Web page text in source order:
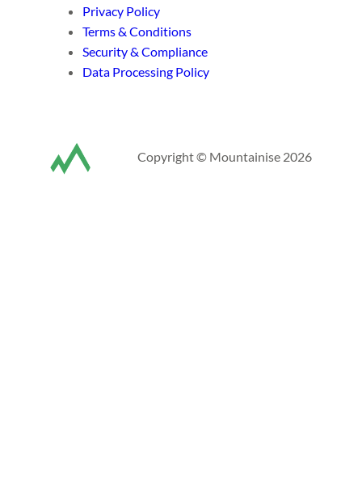
Privacy Policy
Terms & Conditions
Security & Compliance
Data Processing Policy
Copyright © Mountainise 2026